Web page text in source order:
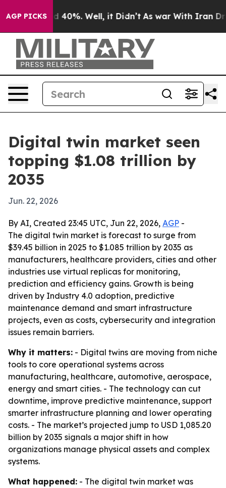
AGP PICKS
Around 40%. Well, it Didn’t As war With Iran
Digital twin market seen
topping $1.08 trillion by
2035
Jun. 22, 2026
By AI, Created 23:45 UTC, Jun 22, 2026, AGP -
The digital twin market is forecast to surge from
$39.45 billion in 2025 to $1.085 trillion by 2035 as
manufacturers, healthcare providers, cities and other
industries use virtual replicas for monitoring,
prediction and efficiency gains. Growth is being
driven by Industry 4.0 adoption, predictive
maintenance demand and smart infrastructure
projects, even as costs, cybersecurity and integration
issues remain barriers.
Why it matters: - Digital twins are moving from niche
tools to core operational systems across
manufacturing, healthcare, automotive, aerospace,
energy and smart cities. - The technology can cut
downtime, improve predictive maintenance, support
smarter infrastructure planning and lower operating
costs. - The market’s projected jump to USD 1,085.20
billion by 2035 signals a major shift in how
organizations manage physical assets and complex
systems.
What happened: - The digital twin market was